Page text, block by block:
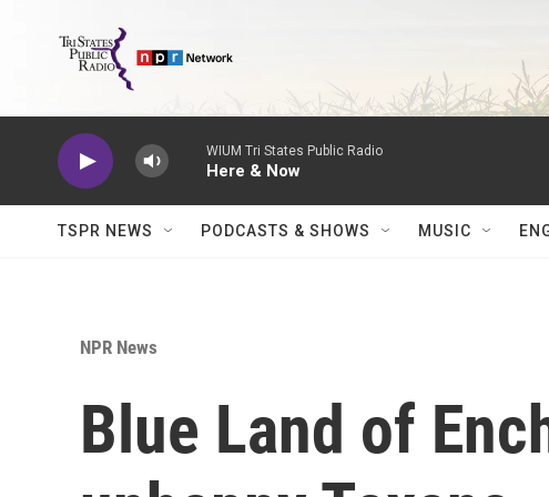
WIUM Tri States Public Radio
Here & Now
TSPR NEWS PODCASTS & SHOWS MUSIC
NPR News
Blue Land of